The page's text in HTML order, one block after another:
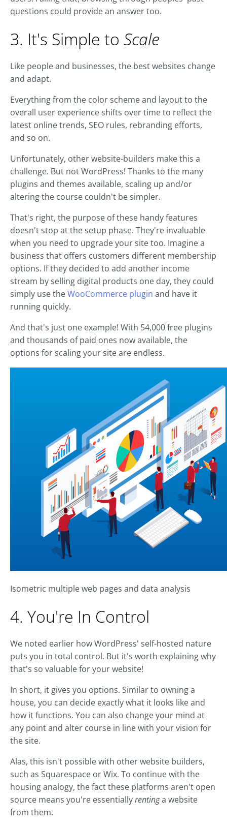
questions could provide an answer too.
3. It's Simple to Scale
Like people and businesses, the best websites change
and adapt.
Everything from the color scheme and layout to the
overall user experience shifts over time to reflect the
latest online trends, SEO rules, rebranding efforts,
and so on.
Unfortunately, other website-builders make this a
challenge. But not WordPress! Thanks to the many
plugins and themes available, scaling up and/or
altering the course couldn't be simpler.
That's right, the purpose of these handy features
doesn't stop at the setup phase. They're invaluable
when you need to upgrade your site too. Imagine a
business that offers customers different membership
options. If they decided to add another income
stream by selling digital products one day, they could
simply use theWooCommerce plugin and have it
running quickly.
And that's just one example! With 54,000 free plugins
and thousands of paid ones now available, the
options for scaling your site are endless.
Isometric multiple web pages and data analysis
4. You're In Control
We noted earlier how WordPress' self-hosted nature
puts you in total control. But it's worth explaining why
that's so valuable for your website!
In short, it gives you options. Similar to owning a
house, you can decide exactly what it looks like and
how it functions. You can also change your mind at
any point and alter course in line with your vision for
the site.
Alas, this isn't possible with other website builders,
such as Squarespace or Wix. To continue with the
housing analogy, the fact these platforms aren't open
source means you're essentiallyrentinga website
from them.